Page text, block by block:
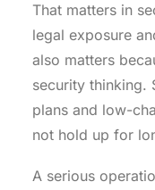
That matters in
legal exposure
also matters
security thinking.
plans and low-
not hold up for
A serious